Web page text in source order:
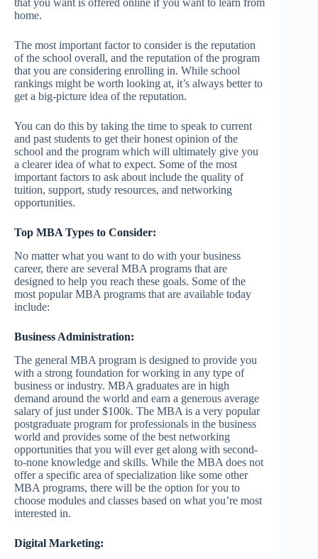
that you want is offered online if you want to learn from
home.
The most important factor to consider is the reputation
of the school overall, and the reputation of the program
that you are considering enrolling in. While school
rankings might be worth looking at, it’s always better to
get a big-picture idea of the reputation.
You can do this by taking the time to speak to current
and past students to get their honest opinion of the
school and the program which will ultimately give you
a clearer idea of what to expect. Some of the most
important factors to ask about include the quality of
tuition, support, study resources, and networking
opportunities.
Top MBA Types to Consider:
No matter what you want to do with your business
career, there are several MBA programs that are
designed to help you reach these goals. Some of the
most popular MBA programs that are available today
include:
Business Administration:
The general MBA program is designed to provide you
with a strong foundation for working in any type of
business or industry. MBA graduates are in high
demand around the world and earn a generous average
salary of just under $100k. The MBA is a very popular
postgraduate program for professionals in the business
world and provides some of the best networking
opportunities that you will ever get along with second-
to-none knowledge and skills. While the MBA does not
offer a specific area of specialization like some other
MBA programs, there will be the option for you to
choose modules and classes based on what you’re most
interested in.
Digital Marketing: